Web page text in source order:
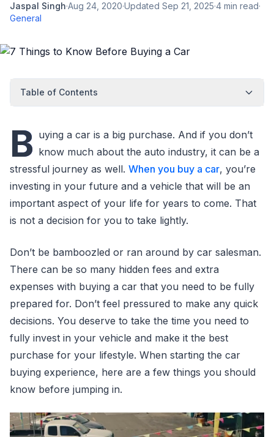
Jaspal Singh·Aug 24, 2020·Updated Sep 21, 2025·4 min read·
General
Table of Contents
B uying a car is a big purchase. And if you don’t
know much about the auto industry, it can be a
stressful journey as well. When you buy a car, you’re
investing in your future and a vehicle that will be an
important aspect of your life for years to come. That
is not a decision for you to take lightly.
Don’t be bamboozled or ran around by car salesman.
There can be so many hidden fees and extra
expenses with buying a car that you need to be fully
prepared for. Don’t feel pressured to make any quick
decisions. You deserve to take the time you need to
fully invest in your vehicle and make it the best
purchase for your lifestyle. When starting the car
buying experience, here are a few things you should
know before jumping in.